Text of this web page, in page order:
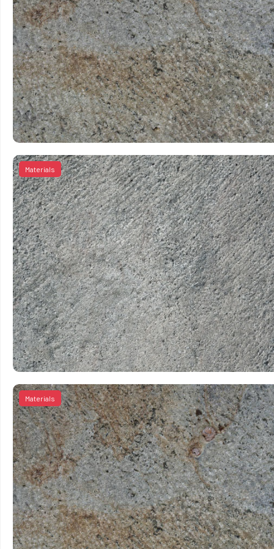
Materials
Materials